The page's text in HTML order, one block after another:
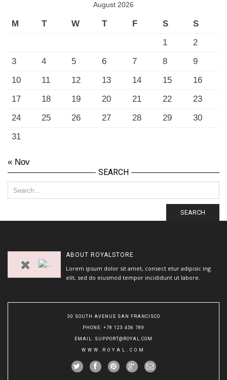
August 2026
M T W T F S
S
1
2
3
4 5 6 7 8
9
10
11 12 13 14 15
16
17
18 19 20 21 22
23
24
25 26 27 28 29
30
31
« Nov
SEARCH
SEARCH
ABOUT ROYALSTORE
Lorem ipsum dolor sit amet, consect etur adipisic ing
elit, sed do eiusmod tempor incididunt ut labore.
30 SOUTH AVENUE SAN FRANCISCO
PHONE: +78 123 456 789
EMAIL: SUPPORT@ROYAL.COM
WWW.ROYAL.COM